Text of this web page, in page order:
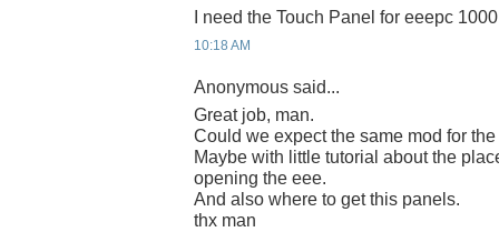
I need the Touch Panel for eeepc
10:18 AM
Anonymous said...
Great job, man.
Could we expect the same mod for
Maybe with little tutorial about the
opening the eee.
And also where to get this panels.
thx man